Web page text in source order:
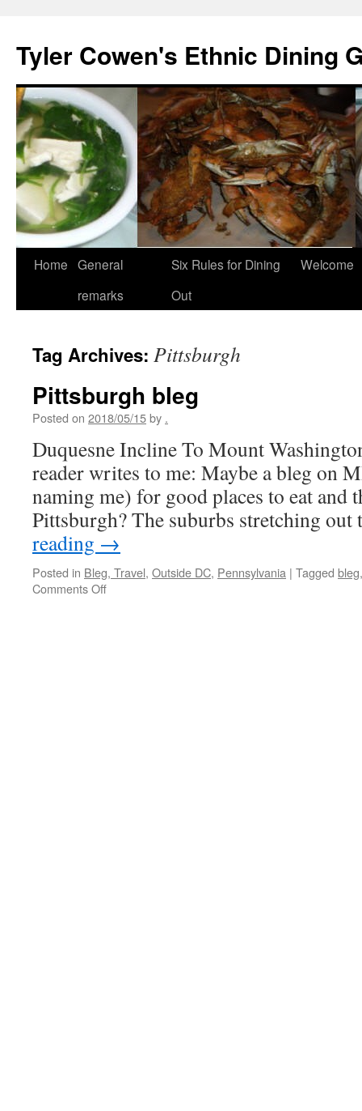
content
Tyler Cowen's Ethnic Dining
Home General
remarks
Six Rules for Dining
Out
Welcome
Tag Archives: Pittsburgh
Pittsburgh bleg
Posted on 2018/05/15by .
Duquesne Incline To Mount
reader writes to me: Maybe a bleg on
naming me) for good places to eat and
Pittsburgh? The suburbs stretching
reading →
Posted in Bleg, Travel, Outside DC, Pennsylvania | Tagged bleg
Comments Offon